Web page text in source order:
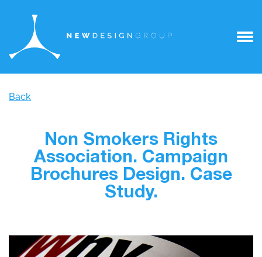
Back
Non Smokers Rights
Association. Campaign
Brochures Design. Case
Study.